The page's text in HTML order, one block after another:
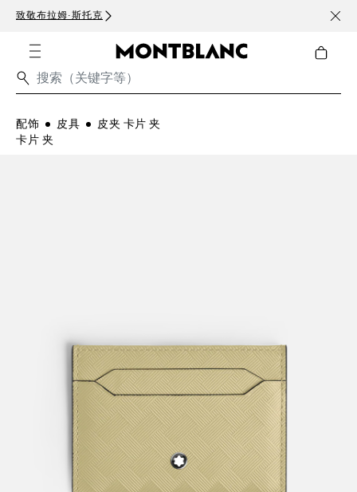
致敬布拉姆·斯托克 订阅
配饰 皮具
皮夹 卡片 夹
卡片 夹